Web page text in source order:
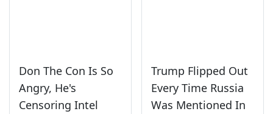
Don The Con Is So
Angry, He's
Censoring Intel
Trump Flipped Out
Every Time Russia
Was Mentioned In